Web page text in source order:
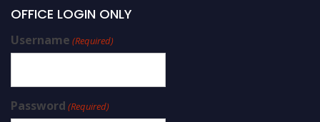
OFFICE LOGIN ONLY
Username (Required)
Password (Required)